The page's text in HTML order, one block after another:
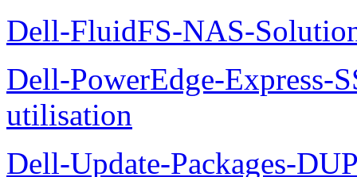
Dell-FluidFS-NAS-
Dell-PowerEdge-Express-
utilisation
Dell-Update-Packages-